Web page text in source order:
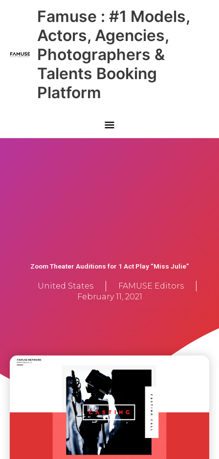
Famuse : #1 Models,
Actors, Agencies,
Photographers &
Talents Booking
Platform
Main
Menu
Zoom Theater Auditions for 1 Act Play “Miss Julie”
United States
FAMUSE Editors
February 11, 2021